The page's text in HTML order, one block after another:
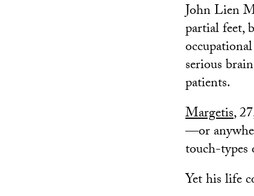
John Lien
partial feet,
serious
patients.
Margetis,
—or
touch-types
Yet his life